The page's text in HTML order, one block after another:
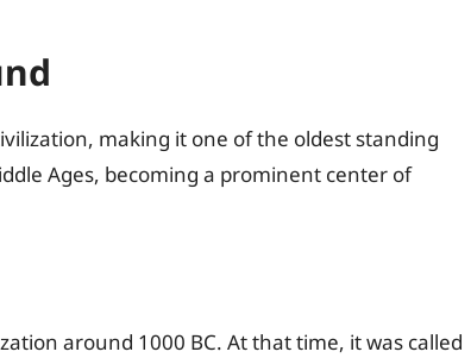
making it one of the oldest standing
Ages, becoming a prominent center of
around 1000 BC. At that time, it was called